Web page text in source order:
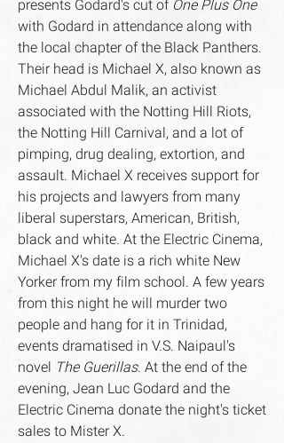
presents Godard's cut of One Plus One
with Godard in attendance along with
the local chapter of the Black Panthers.
Their head is Michael X, also known as
Michael Abdul Malik, an activist
associated with the Notting Hill Riots,
the Notting Hill Carnival, and a lot of
pimping, drug dealing, extortion, and
assault. Michael X receives support for
his projects and lawyers from many
liberal superstars, American, British,
black and white. At the Electric Cinema,
Michael X's date is a rich white New
Yorker from my film school. A few years
from this night he will murder two
people and hang for it in Trinidad,
events dramatised in V.S. Naipaul's
novel The Guerillas. At the end of the
evening, Jean Luc Godard and the
Electric Cinema donate the night's ticket
sales to Mister X.